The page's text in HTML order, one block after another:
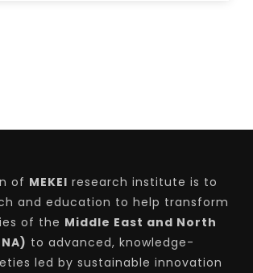
of MEKEI research institute is to
and education to help transform
of the Middle East and North
to advanced, knowledge-
led by sustainable innovation